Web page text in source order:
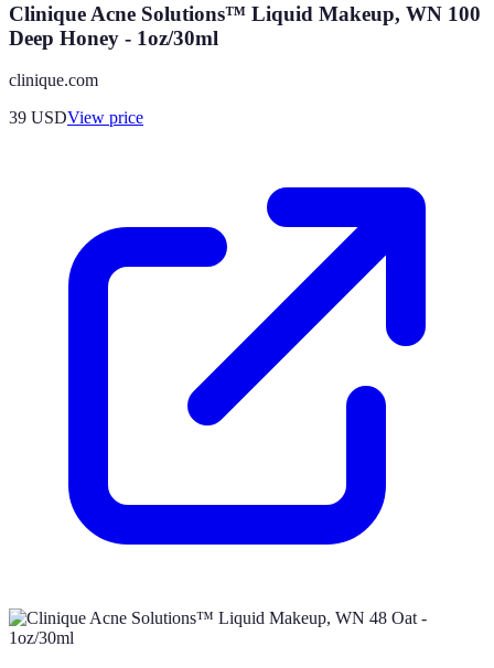
Clinique Acne Solutions™ Liquid Makeup, WN 100
Deep Honey - 1oz/30ml
clinique.com
39 USDView price